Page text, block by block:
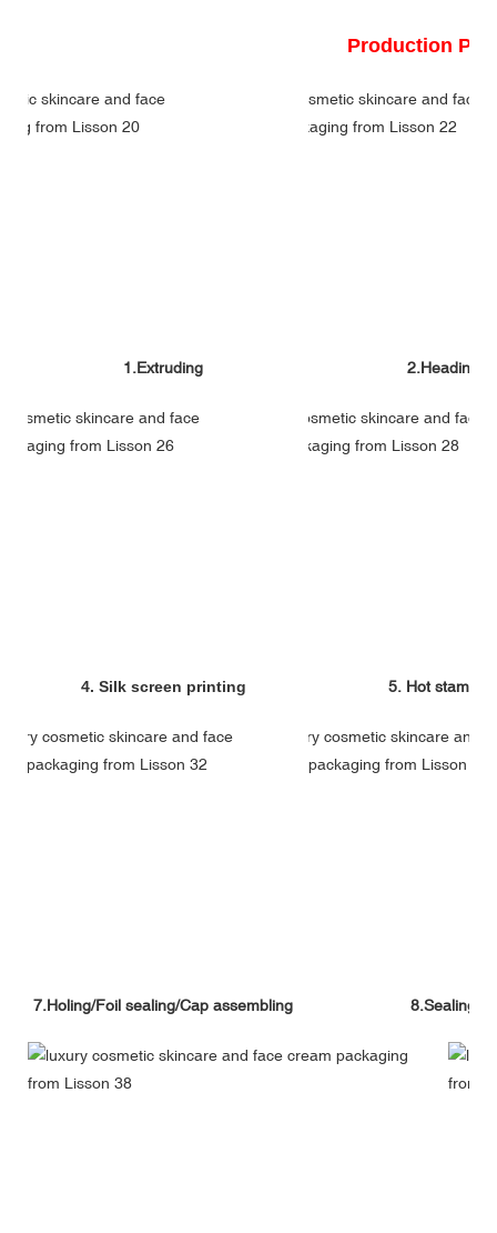
Production
1.Extruding 2.Heading
4. Silk screen printing 5. Hot
7.Holing/Foil sealing/Cap assembling 8.Sealing